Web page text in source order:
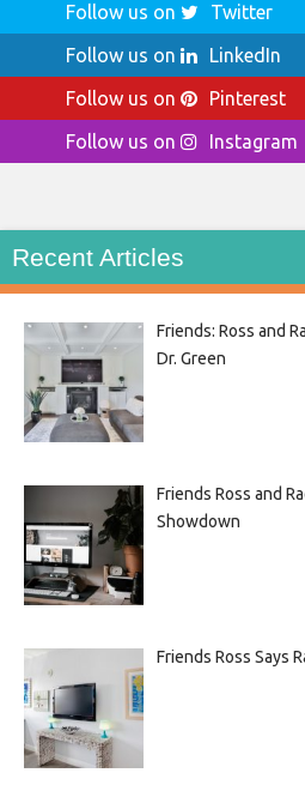
Follow us on
Twitter
Follow us on
LinkedIn
Follow us on
Pinterest
Follow us on
Instagram
Recent Articles
Friends: Ross and
Dr. Green
Friends Ross and
Showdown
Friends Ross Says